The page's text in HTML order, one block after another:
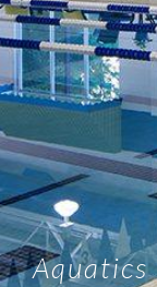
Aquatics